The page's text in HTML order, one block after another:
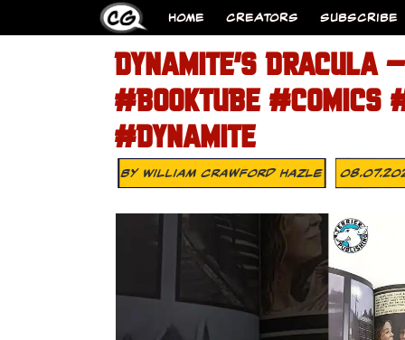
HOME CREATORS SUBSCRIBE
DYNAMITE’S DRACULA
#BOOKTUBE #COMICS
#DYNAMITE
By William Crawford Hazle